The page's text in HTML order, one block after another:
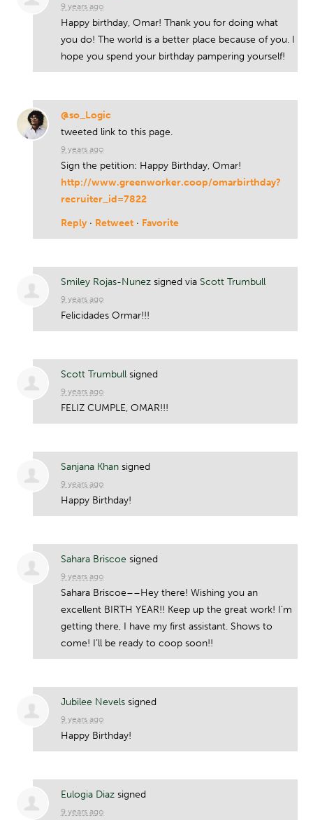
9 years ago
Happy birthday, Omar! Thank you for doing what
you do! The world is a better place because of you. I
hope you spend your birthday pampering yourself!
@so_Logic
tweeted link to this page.
9 years ago
Sign the petition: Happy Birthday, Omar!
http://www.greenworker.coop/omarbirthday?
recruiter_id=7822
Reply · Retweet · Favorite
Smiley Rojas-Nunez signed via Scott Trumbull
9 years ago
Felicidades Ormar!!!
Scott Trumbull signed
9 years ago
FELIZ CUMPLE,OMAR!!!
Sanjana Khan signed
9 years ago
Happy Birthday!
Sahara Briscoe signed
9 years ago
Sahara Briscoe––Hey there! Wishing you an
excellent BIRTH YEAR!! Keep up the great work! I’m
getting there, I have my first assistant. Shows to
come! I’ll be ready to coop soon!!
Jubilee Nevels signed
9 years ago
Happy Birthday!
Eulogia Diaz signed
9 years ago